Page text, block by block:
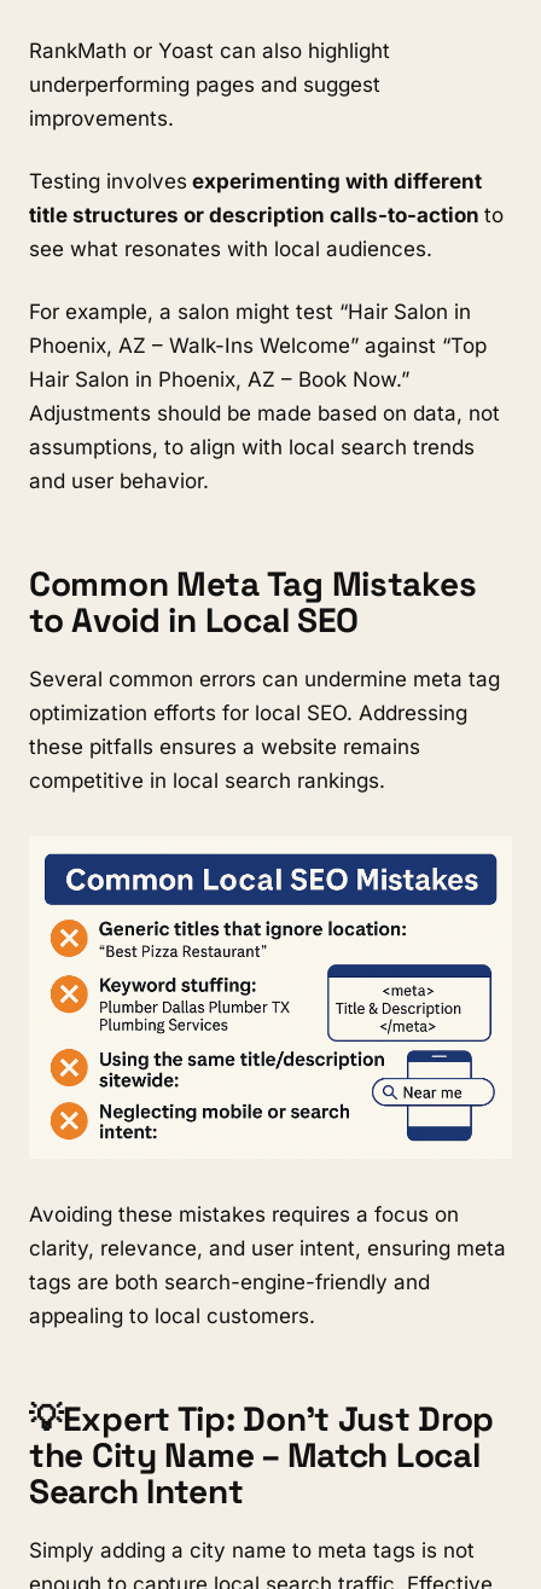
RankMath or Yoast can also highlight
underperforming pages and suggest
improvements.
Testing involves experimenting with different
title structures or description calls-to-action to
see what resonates with local audiences.
For example, a salon might test “Hair Salon in
Phoenix, AZ – Walk-Ins Welcome” against “Top
Hair Salon in Phoenix, AZ – Book Now.”
Adjustments should be made based on data, not
assumptions, to align with local search trends
and user behavior.
Common Meta Tag Mistakes
to Avoid in Local SEO
Several common errors can undermine meta tag
optimization efforts for local SEO. Addressing
these pitfalls ensures a website remains
competitive in local search rankings.
Avoiding these mistakes requires a focus on
clarity, relevance, and user intent, ensuring meta
tags are both search-engine-friendly and
appealing to local customers.
💡Expert Tip: Don’t Just Drop
the City Name – Match Local
Search Intent
Simply adding a city name to meta tags is not
enough to capture local search traffic. Effective